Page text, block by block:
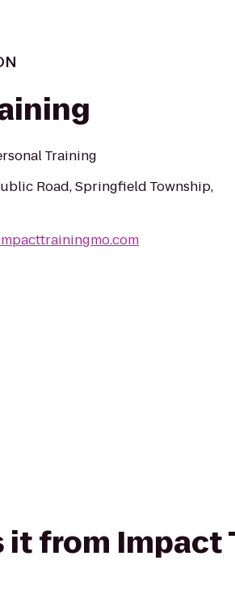
Training
Road, Springfield Township,
it from Impact